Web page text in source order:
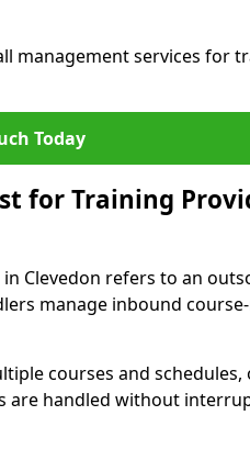
management services for
Today
for Training
Clevedon refers to an
manage inbound
courses and schedules,
are handled without